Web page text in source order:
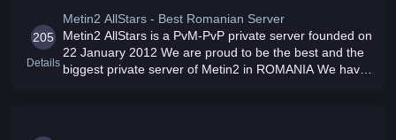
205
Details
Metin2 AllStars - Best Romanian Server
Metin2 AllStars is a PvM-PvP private server founded on
22 January 2012 We are proud to be the best and the
biggest private server of Metin2 in ROMANIA We have